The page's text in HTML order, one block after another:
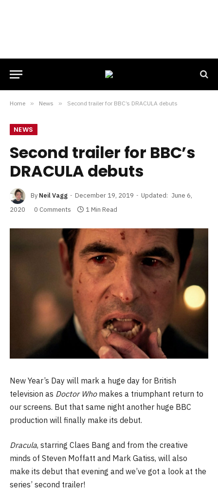
Home » News » Second trailer for BBC’s DRACULA debuts
NEWS
Second trailer for BBC’s
DRACULA debuts
By Neil Vagg December 19, 2019 Updated: June 6,
2020
0 Comments 1 Min Read
New Year’s Day will mark a huge day for British
television as Doctor Who makes a triumphant return to
our screens. But that same night another huge BBC
production will finally make its debut.
Dracula, starring Claes Bang and from the creative
minds of Steven Moffatt and Mark Gatiss, will also
make its debut that evening and we’ve got a look at the
series’ second trailer!